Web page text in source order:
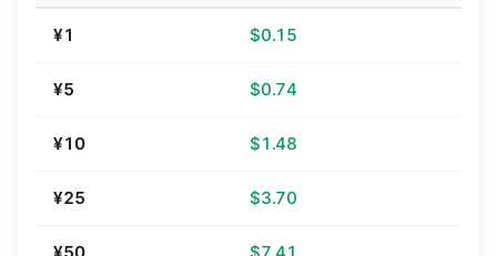
¥1 $0.15
¥5 $0.74
¥10 $1.48
¥25 $3.70